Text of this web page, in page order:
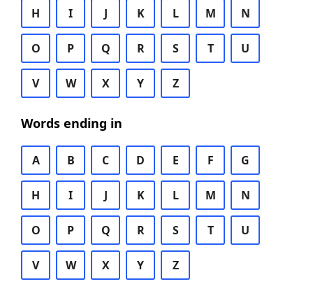
H I J K L M N
O P Q R S T U
V W X Y Z
Words ending in
A B C D E F G
H I J K L M N
O P Q R S T U
V W X Y Z